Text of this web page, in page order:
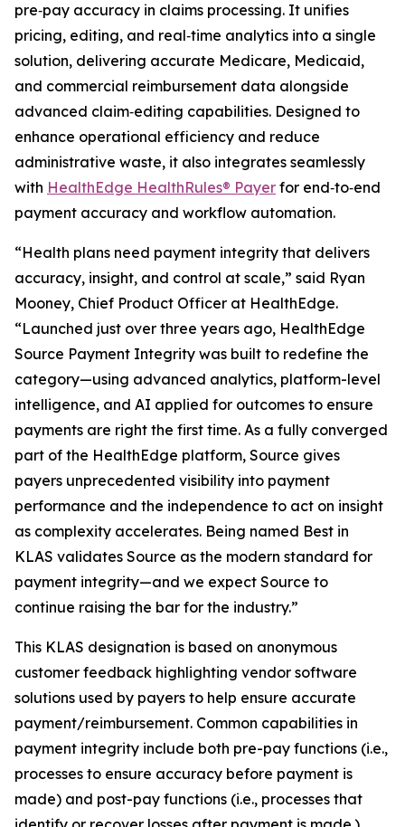
pre‑pay accuracy in claims processing. It unifies
pricing, editing, and real‑time analytics into a single
solution, delivering accurate Medicare, Medicaid,
and commercial reimbursement data alongside
advanced claim‑editing capabilities. Designed to
enhance operational efficiency and reduce
administrative waste, it also integrates seamlessly
with HealthEdge HealthRules® Payer for end‑to‑end
payment accuracy and workflow automation.
“Health plans need payment integrity that delivers
accuracy, insight, and control at scale,” said Ryan
Mooney, Chief Product Officer at HealthEdge.
“Launched just over three years ago, HealthEdge
Source Payment Integrity was built to redefine the
category—using advanced analytics, platform-level
intelligence, and AI applied for outcomes to ensure
payments are right the first time. As a fully converged
part of the HealthEdge platform, Source gives
payers unprecedented visibility into payment
performance and the independence to act on insight
as complexity accelerates. Being named Best in
KLAS validates Source as the modern standard for
payment integrity—and we expect Source to
continue raising the bar for the industry.”
This KLAS designation is based on anonymous
customer feedback highlighting vendor software
solutions used by payers to help ensure accurate
payment/reimbursement. Common capabilities in
payment integrity include both pre-pay functions (i.e.,
processes to ensure accuracy before payment is
made) and post-pay functions (i.e., processes that